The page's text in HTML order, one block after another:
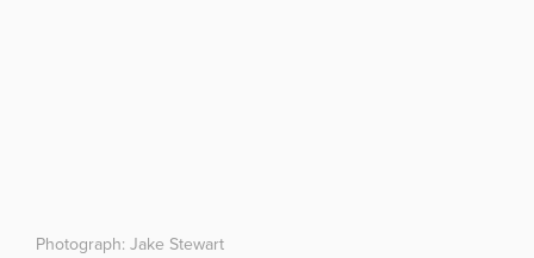
Photograph: Jake Stewart